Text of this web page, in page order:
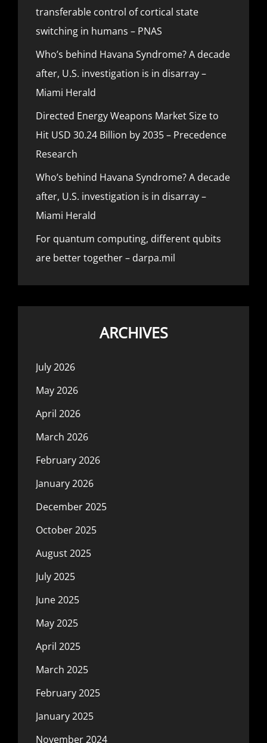
transferable control of cortical state
switching in humans – PNAS
Who’s behind Havana Syndrome? A decade
after, U.S. investigation is in disarray –
Miami Herald
Directed Energy Weapons Market Size to
Hit USD 30.24 Billion by 2035 – Precedence
Research
Who’s behind Havana Syndrome? A decade
after, U.S. investigation is in disarray –
Miami Herald
For quantum computing, different qubits
are better together – darpa.mil
ARCHIVES
July 2026
May 2026
April 2026
March 2026
February 2026
January 2026
December 2025
October 2025
August 2025
July 2025
June 2025
May 2025
April 2025
March 2025
February 2025
January 2025
November 2024